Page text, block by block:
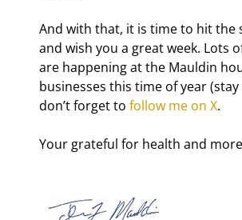
And with that, it is time to hit the
and wish you a great week. Lots
are happening at the Mauldin
businesses this time of year
don’t forget to follow me on X.
Your grateful for health and